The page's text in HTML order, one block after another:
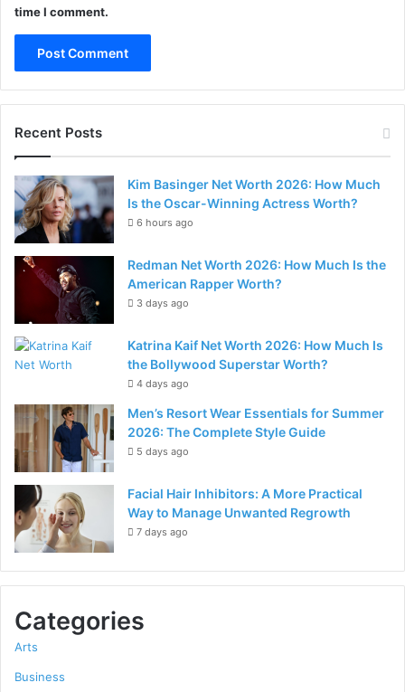
time I comment.
Recent Posts
Kim Basinger Net Worth 2026: How Much
Is the Oscar-Winning Actress Worth?
6 hours ago
Redman Net Worth 2026: How Much Is the
American Rapper Worth?
3 days ago
Katrina Kaif Net Worth 2026: How Much Is
the Bollywood Superstar Worth?
4 days ago
Men’s Resort Wear Essentials for Summer
2026: The Complete Style Guide
5 days ago
Facial Hair Inhibitors: A More Practical
Way to Manage Unwanted Regrowth
7 days ago
Categories
Arts
Business